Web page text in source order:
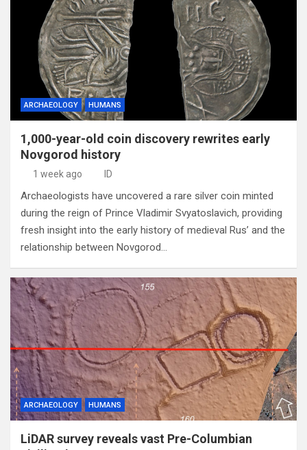
ARCHAEOLOGY HUMANS
1,000-year-old coin discovery rewrites early
Novgorod history
1 week ago ID
Archaeologists have uncovered a rare silver coin minted
during the reign of Prince Vladimir Svyatoslavich, providing
fresh insight into the early history of medieval Rus’ and the
relationship between Novgorod…
ARCHAEOLOGY HUMANS
LiDAR survey reveals vast Pre-Columbian